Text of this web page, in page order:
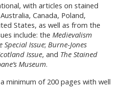
with articles on stained
Canada, Poland,
States, as well as from the
include: the Medievalism
Special Issue; Burne-Jones
Issue, and The Stained
Museum.
minimum of 200 pages with well